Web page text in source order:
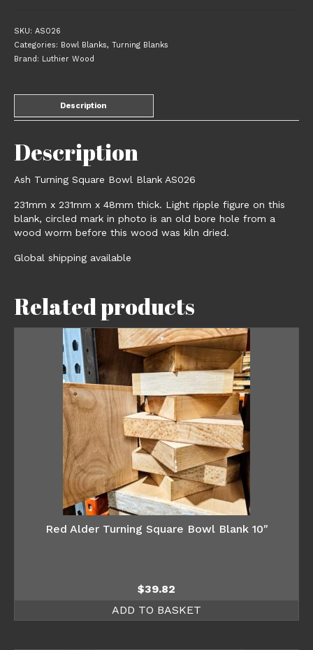
quantity
SKU: AS026
Categories: Bowl Blanks, Turning Blanks
Brand: Luthier Wood
Description
Description
Ash Turning Square Bowl Blank AS026
231mm x 231mm x 48mm thick. Light ripple figure on this
blank, circled mark in photo is an old bore hole from a
wood worm before this wood was kiln dried.
Global shipping available
Related products
Red Alder Turning Square Bowl Blank 10″
$39.82
ADD TO BASKET